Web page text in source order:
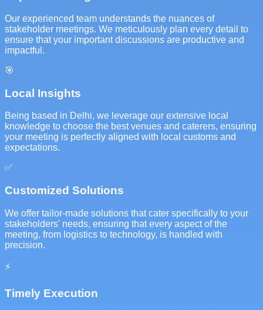
Our experienced team understands the nuances of
stakeholder meetings. We meticulously plan every detail to
ensure that your important discussions are productive and
impactful.
🎯
Local Insights
Being based in Delhi, we leverage our extensive local
knowledge to choose the best venues and caterers, ensuring
your meeting is perfectly aligned with local customs and
expectations.
✅
Customized Solutions
We offer tailor-made solutions that cater specifically to your
stakeholders' needs, ensuring that every aspect of the
meeting, from logistics to technology, is handled with
precision.
⚡
Timely Execution